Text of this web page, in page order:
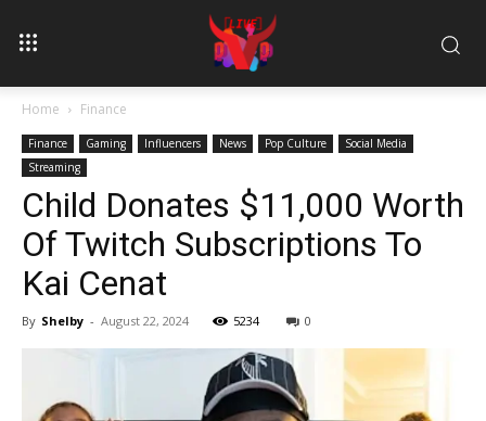
Home Finance
Finance Gaming Influencers News Pop Culture
Social Media
Streaming
Child Donates $11,000 Worth
Of Twitch Subscriptions To
Kai Cenat
By Shelby - August 22, 2024 5234 0